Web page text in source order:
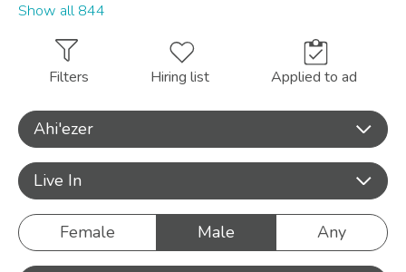
Show all 844
Filters Hiring list Applied to ad
Ahi'ezer
Live In
Female Male Any